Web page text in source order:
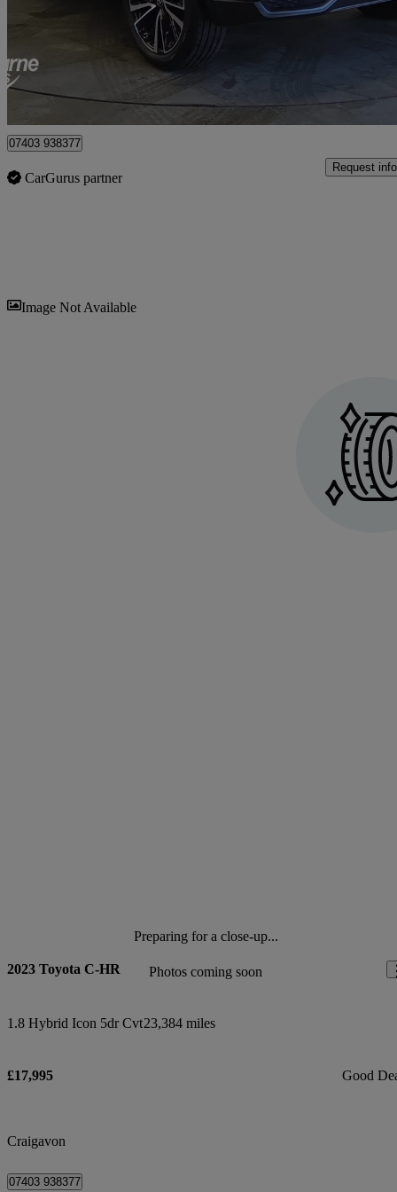
Craigavon
07403 938377
CarGurus partner
Request info
Image Not Available
Preparing for a close-up...
Photos coming soon
2023 Toyota C-HR
1.8 Hybrid Icon 5dr Cvt23,384 miles
£17,995 Good
Craigavon
07403 938377